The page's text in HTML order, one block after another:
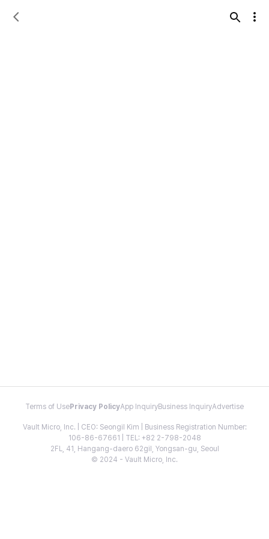
Terms of Use Privacy PolicyApp InquiryBusiness InquiryAdvertise
Vault Micro, Inc. | CEO: Seongil Kim | Business Registration Number:
106-86-67661 | TEL: +82 2-798-2048
2FL, 41, Hangang-daero 62gil, Yongsan-gu, Seoul
© 2024 - Vault Micro, Inc.